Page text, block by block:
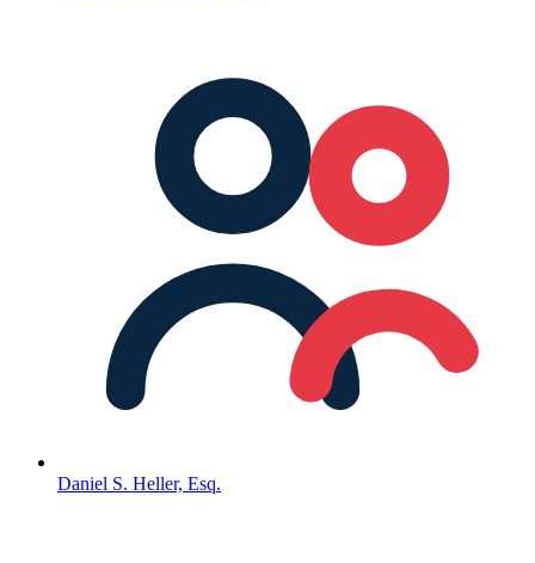
Daniel S. Heller, Esq.